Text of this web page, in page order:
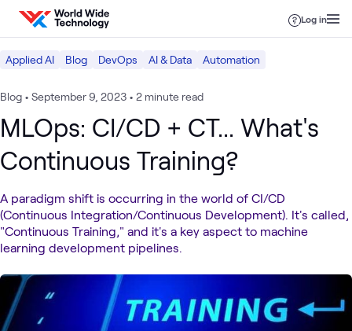
Skip to content
Log in
Applied AI Blog DevOps AI & Data Automation
Blog • September 9, 2023 • 2 minute read
MLOps: CI/CD + CT... What's
Continuous Training?
A paradigm shift is occurring in the world of CI/CD
(Continuous Integration/Continuous Development). It's called,
"Continuous Training," and it's a key aspect to machine
learning development pipelines.